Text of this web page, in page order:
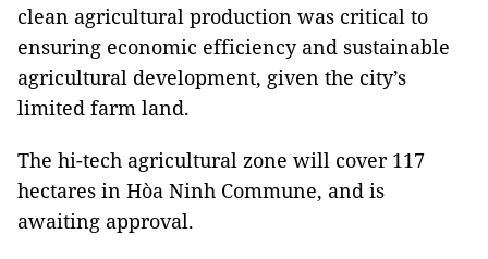
clean agricultural production was critical to
ensuring economic efficiency and sustainable
agricultural development, given the city’s
limited farm land.
The hi-tech agricultural zone will cover 117
hectares in Hòa Ninh Commune, and is
awaiting approval.